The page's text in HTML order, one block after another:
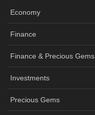
Economy
Finance
Finance & Precious Gems
Investments
Precious Gems